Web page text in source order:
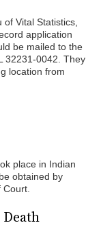
Vital Statistics,
application
be mailed to the
32231-0042. They
location from
place in Indian
obtained by